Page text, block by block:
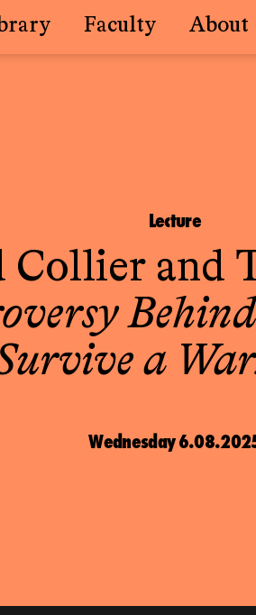
Faculty About
Lecture
Collierand
a
Wednesday